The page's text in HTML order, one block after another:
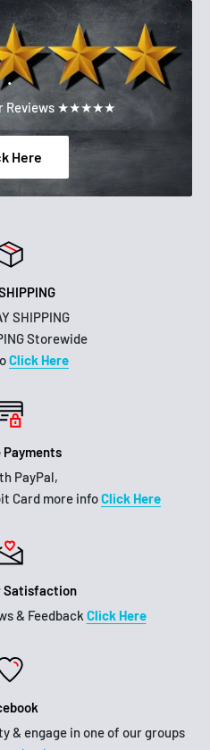
.
Reviews ★★★★★
Here
SHIPPING
Storewide
Click Here
Payments
PayPal,
Card more infoClick Here
Satisfaction
& Feedback Click Here
& engage in one of our groups